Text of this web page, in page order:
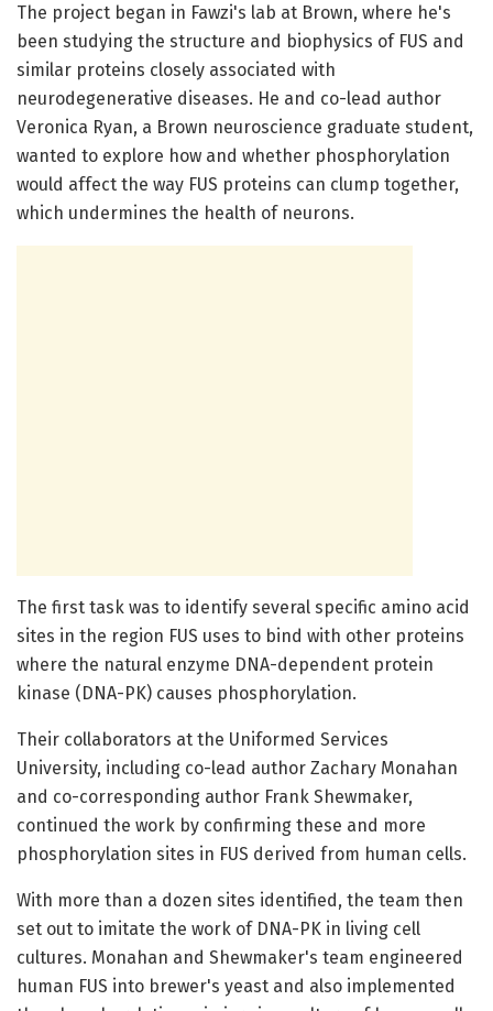
The project began in Fawzi's lab at Brown, where he's
been studying the structure and biophysics of FUS and
similar proteins closely associated with
neurodegenerative diseases. He and co-lead author
Veronica Ryan, a Brown neuroscience graduate student,
wanted to explore how and whether phosphorylation
would affect the way FUS proteins can clump together,
which undermines the health of neurons.
The first task was to identify several specific amino acid
sites in the region FUS uses to bind with other proteins
where the natural enzyme DNA-dependent protein
kinase (DNA-PK) causes phosphorylation.
Their collaborators at the Uniformed Services
University, including co-lead author Zachary Monahan
and co-corresponding author Frank Shewmaker,
continued the work by confirming these and more
phosphorylation sites in FUS derived from human cells.
With more than a dozen sites identified, the team then
set out to imitate the work of DNA-PK in living cell
cultures. Monahan and Shewmaker's team engineered
human FUS into brewer's yeast and also implemented